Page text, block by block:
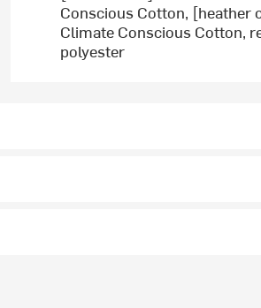
Conscious Cotton, [heather
Climate Conscious Cotton,
polyester